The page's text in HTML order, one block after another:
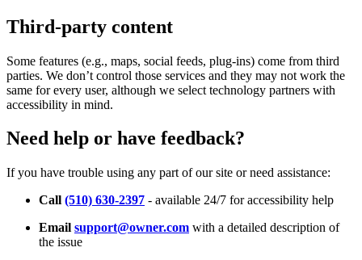
Third-party content
Some features (e.g., maps, social feeds, plug-ins) come from third
parties. We don’t control those services and they may not work the
same for every user, although we select technology partners with
accessibility in mind.
Need help or have feedback?
If you have trouble using any part of our site or need assistance:
Call (510) 630-2397 - available 24/7 for accessibility help
Email support@owner.com with a detailed description of
the issue